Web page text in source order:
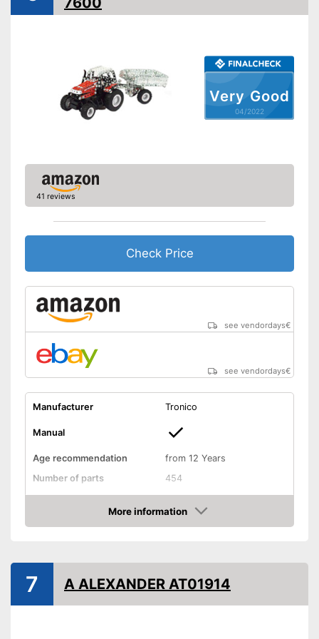
Advantages
Easy setup via the extensive
Very Good
04/2022
41 reviews
Check Price
see vendordays€
see vendordays€
Manufacturer Tronico
Manual
Age recommendation
from 12 Years
Number of parts
454
Weight
2,2 lb
2,4 x 2,4 x 11,8 in
Advantages
Easy setup via the extensive
More information
Check Price
7 A ALEXANDER AT01914